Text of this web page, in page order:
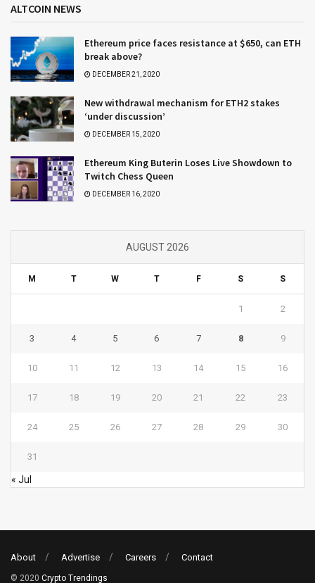
ALTCOIN NEWS
Ethereum price faces resistance at $650, can ETH
break above?
DECEMBER 21, 2020
New withdrawal mechanism for ETH2 stakes
‘under discussion’
DECEMBER 15, 2020
Ethereum King Buterin Loses Live Showdown to
Twitch Chess Queen
DECEMBER 16, 2020
AUGUST 2026
M T W T F S S
1 2
3 4 5 6 7 8 9
10 11 12 13 14 15 16
17 18 19 20 21 22 23
24 25 26 27 28 29 30
31
« Jul
About Advertise Careers Contact
© 2020 Crypto Trendings